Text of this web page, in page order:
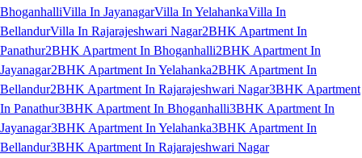
BhoganhalliVilla In JayanagarVilla In YelahankaVilla In
BellandurVilla In Rajarajeshwari Nagar2BHK Apartment In
Panathur2BHK Apartment In Bhoganhalli2BHK Apartment In
Jayanagar2BHK Apartment In Yelahanka2BHK Apartment In
Bellandur2BHK Apartment In Rajarajeshwari Nagar3BHK Apartment
In Panathur3BHK Apartment In Bhoganhalli3BHK Apartment In
Jayanagar3BHK Apartment In Yelahanka3BHK Apartment In
Bellandur3BHK Apartment In Rajarajeshwari Nagar